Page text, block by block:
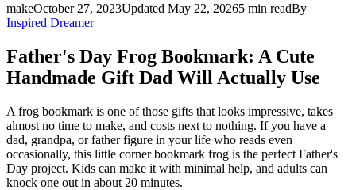
makeOctober 27, 2023Updated May 22, 20265 min readBy
Inspired Dreamer
Father's Day Frog Bookmark: A Cute
Handmade Gift Dad Will Actually Use
A frog bookmark is one of those gifts that looks impressive, takes
almost no time to make, and costs next to nothing. If you have a
dad, grandpa, or father figure in your life who reads even
occasionally, this little corner bookmark frog is the perfect Father's
Day project. Kids can make it with minimal help, and adults can
knock one out in about 20 minutes.